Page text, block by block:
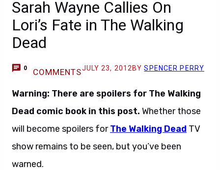
Sarah Wayne Callies On
Lori’s Fate in The Walking
Dead
0 COMMENTSJULY 23, 2012 BYSPENCER PERRY
Warning: There are spoilers for The Walking
Dead comic book in this post. Whether those
will become spoilers forThe Walking Dead TV
show remains to be seen, but you’ve been
warned.